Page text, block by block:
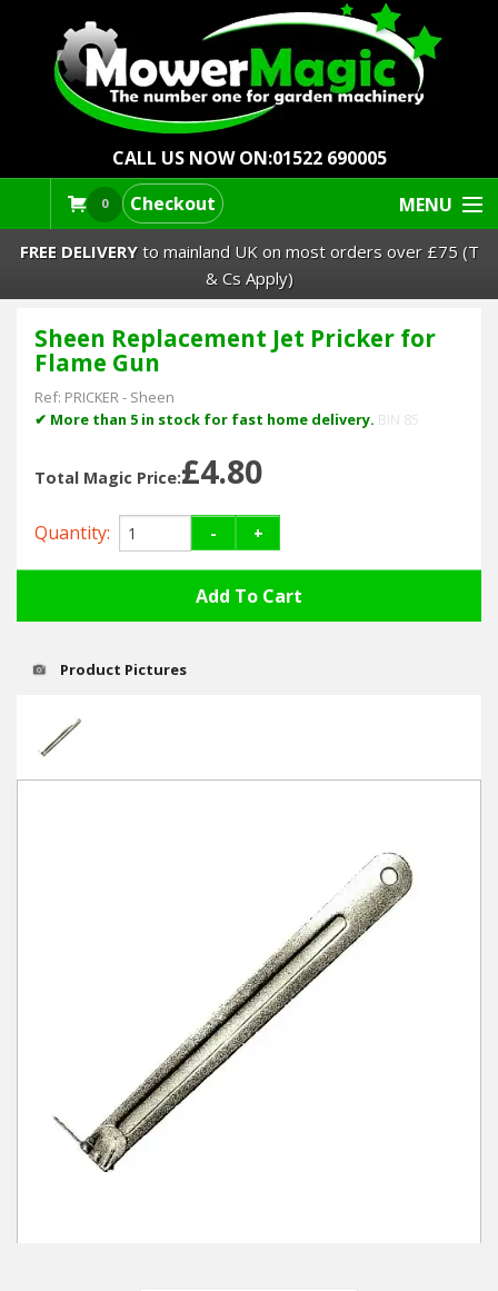
CALL US NOW ON:01522 690005
0 Checkout MENU
Lawn Mowers & Ride-Ons
Robot Mowers
Barrows Carts Trailers
Leaf Vacuums / Blowers
Cultivators & Tillers
Departments
Ex-Demo - Ex-Display
FREE DELIVERYto mainland UK on most orders over £75 (T
& Cs Apply)
Sheen Replacement Jet Pricker for
Flame Gun
Ref: PRICKER- Sheen
✔ More than 5 in stock for fast home delivery. BIN 85
Total Magic Price:£4.80
Quantity: - +
Product Pictures